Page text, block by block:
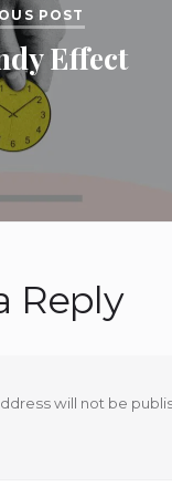
POST
Effect
Reply
will not be